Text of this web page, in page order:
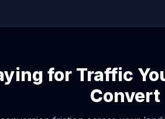
for Traffic
Convert